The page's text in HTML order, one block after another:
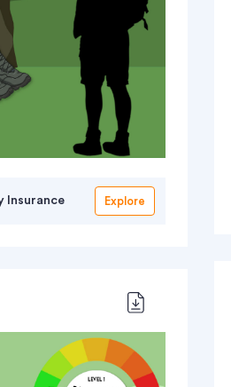
Insurance Explore